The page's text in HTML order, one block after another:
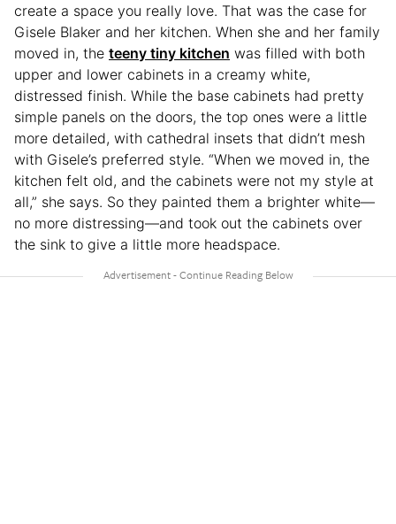
create a space you really love. That was the case for
Gisele Blaker and her kitchen. When she and her family
moved in, the teeny tiny kitchen was filled with both
upper and lower cabinets in a creamy white,
distressed finish. While the base cabinets had pretty
simple panels on the doors, the top ones were a little
more detailed, with cathedral insets that didn’t mesh
with Gisele’s preferred style. “When we moved in, the
kitchen felt old, and the cabinets were not my style at
all,” she says. So they painted them a brighter white—
no more distressing—and took out the cabinets over
the sink to give a little more headspace.